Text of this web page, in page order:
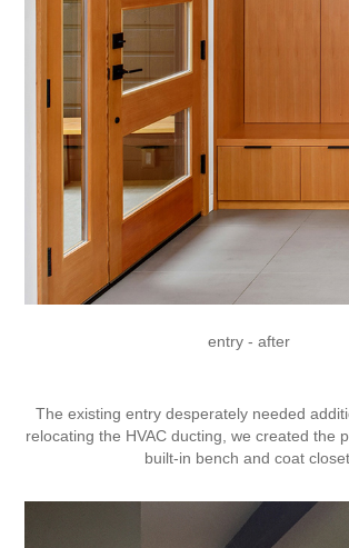
entry - after
The existing entry desperately needed
relocating the HVAC ducting, we created the
built-in bench and coat closet.